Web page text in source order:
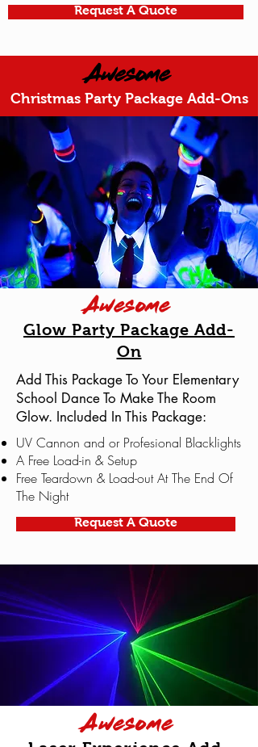
Request A Quote
Awesome
Christmas Party Package Add-Ons
Awesome
Glow Party Package Add-
On
Add This Package To Your Elementary
School Dance To Make The Room
Glow. Included In This Package:
UV Cannon and or Profesional Blacklights
A Free Load-in & Setup
Free Teardown & Load-out At The End Of
The Night
Request A Quote
Awesome